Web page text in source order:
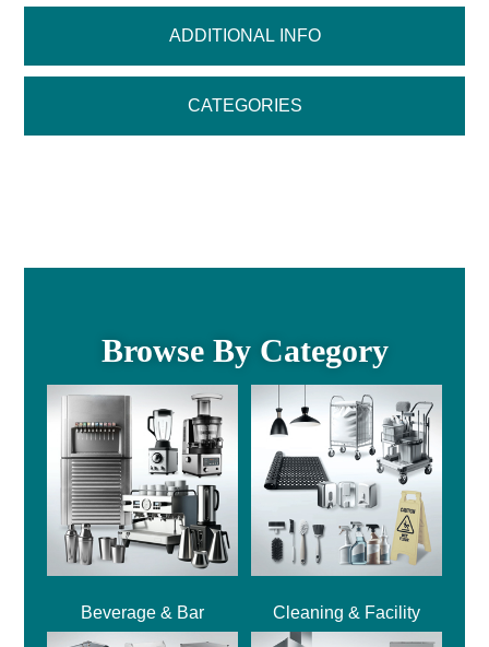
ADDITIONAL INFO
CATEGORIES
Browse By Category
Beverage & Bar Cleaning & Facility